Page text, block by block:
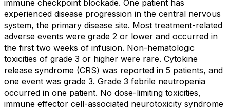
immune checkpoint blockade. One patient has
experienced disease progression in the central nervous
system, the primary disease site. Most treatment-related
adverse events were grade 2 or lower and occurred in
the first two weeks of infusion. Non-hematologic
toxicities of grade 3 or higher were rare. Cytokine
release syndrome (CRS) was reported in 5 patients, and
one event was grade 3. Grade 3 febrile neutropenia
occurred in one patient. No dose-limiting toxicities,
immune effector cell-associated neurotoxicity syndrome